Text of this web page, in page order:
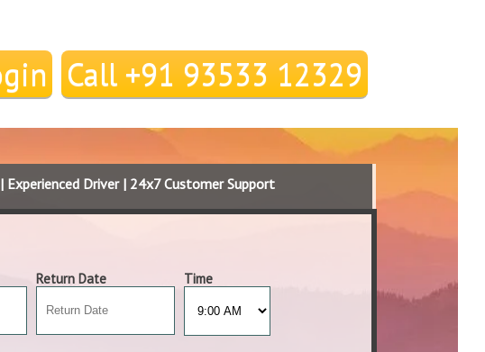
Call +91 93533 12329
Experienced Driver | 24x7 Customer Support
Return Date Time